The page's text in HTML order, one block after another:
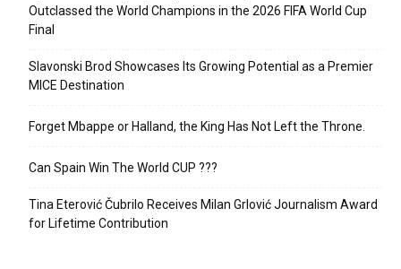
Outclassed the World Champions in the 2026 FIFA World Cup
Final
Slavonski Brod Showcases Its Growing Potential as a Premier
MICE Destination
Forget Mbappe or Halland, the King Has Not Left the Throne.
Can Spain Win The World CUP ???
Tina Eterović Čubrilo Receives Milan Grlović Journalism Award
for Lifetime Contribution